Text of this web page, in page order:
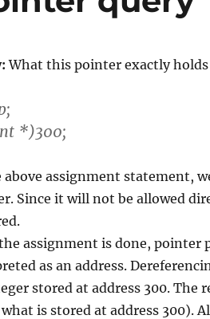
What this pointer exactly
*)300;
above assignment statement,
Since it will not be allowed
assignment is done, pointer
as an address.
stored at address 300. The
is stored at address 300).